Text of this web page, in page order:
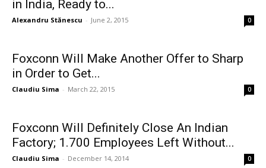
in India, Ready to...
Alexandru Stănescu - June 2, 2015 0
Foxconn Will Make Another Offer to Sharp
in Order to Get...
Claudiu Sima - March 22, 2015 0
Foxconn Will Definitely Close An Indian
Factory; 1.700 Employees Left Without...
Claudiu Sima - December 14, 2014 0